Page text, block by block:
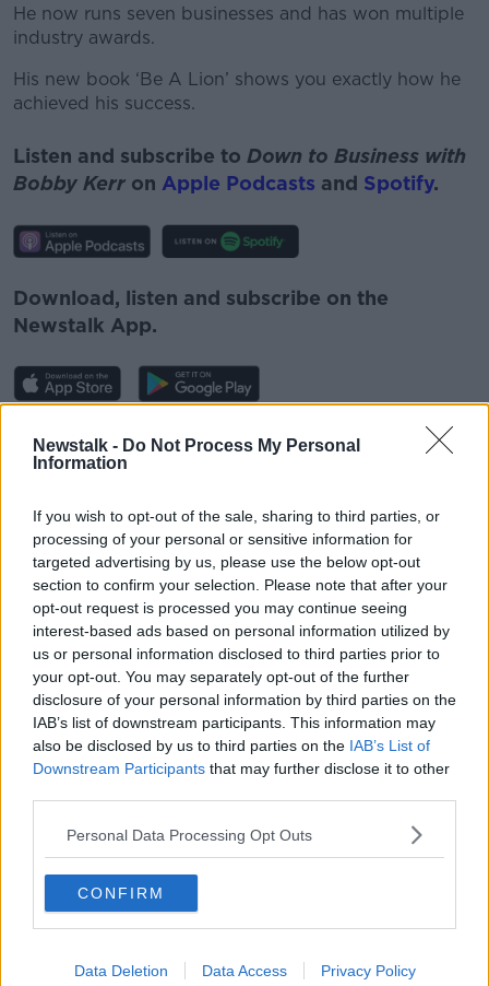
Newstalk - Do Not Process My Personal
Information
If you wish to opt-out of the sale, sharing to third parties, or
processing of your personal or sensitive information for
targeted advertising by us, please use the below opt-out
section to confirm your selection. Please note that after your
opt-out request is processed you may continue seeing
interest-based ads based on personal information utilized by
us or personal information disclosed to third parties prior to
your opt-out. You may separately opt-out of the further
disclosure of your personal information by third parties on the
IAB’s list of downstream participants. This information may
also be disclosed by us to third parties on the IAB’s List of
Downstream Participants that may further disclose it to other
Personal Data Processing Opt Outs
CONFIRM
Data Deletion Data Access Privacy Policy
He now runs seven businesses and has won multiple
industry awards.
His new book ‘Be A Lion’ shows you exactly how he
achieved his success.
Listen and subscribe to Down to Business with
Bobby Kerr on Apple Podcasts and Spotify.
Download, listen and subscribe on the
Newstalk App.
You can also listen to Newstalk live
onnewstalk.com
Newstalk'.
READ MORE ABOUT
BE A LION DOWN TO BUSINESS
ENTREPRENEUR TERRY BLACKBURN
Related Episodes
How to do Stuff: Mutli-generational
holidays
THE HARD SHOULDER
00:12:19